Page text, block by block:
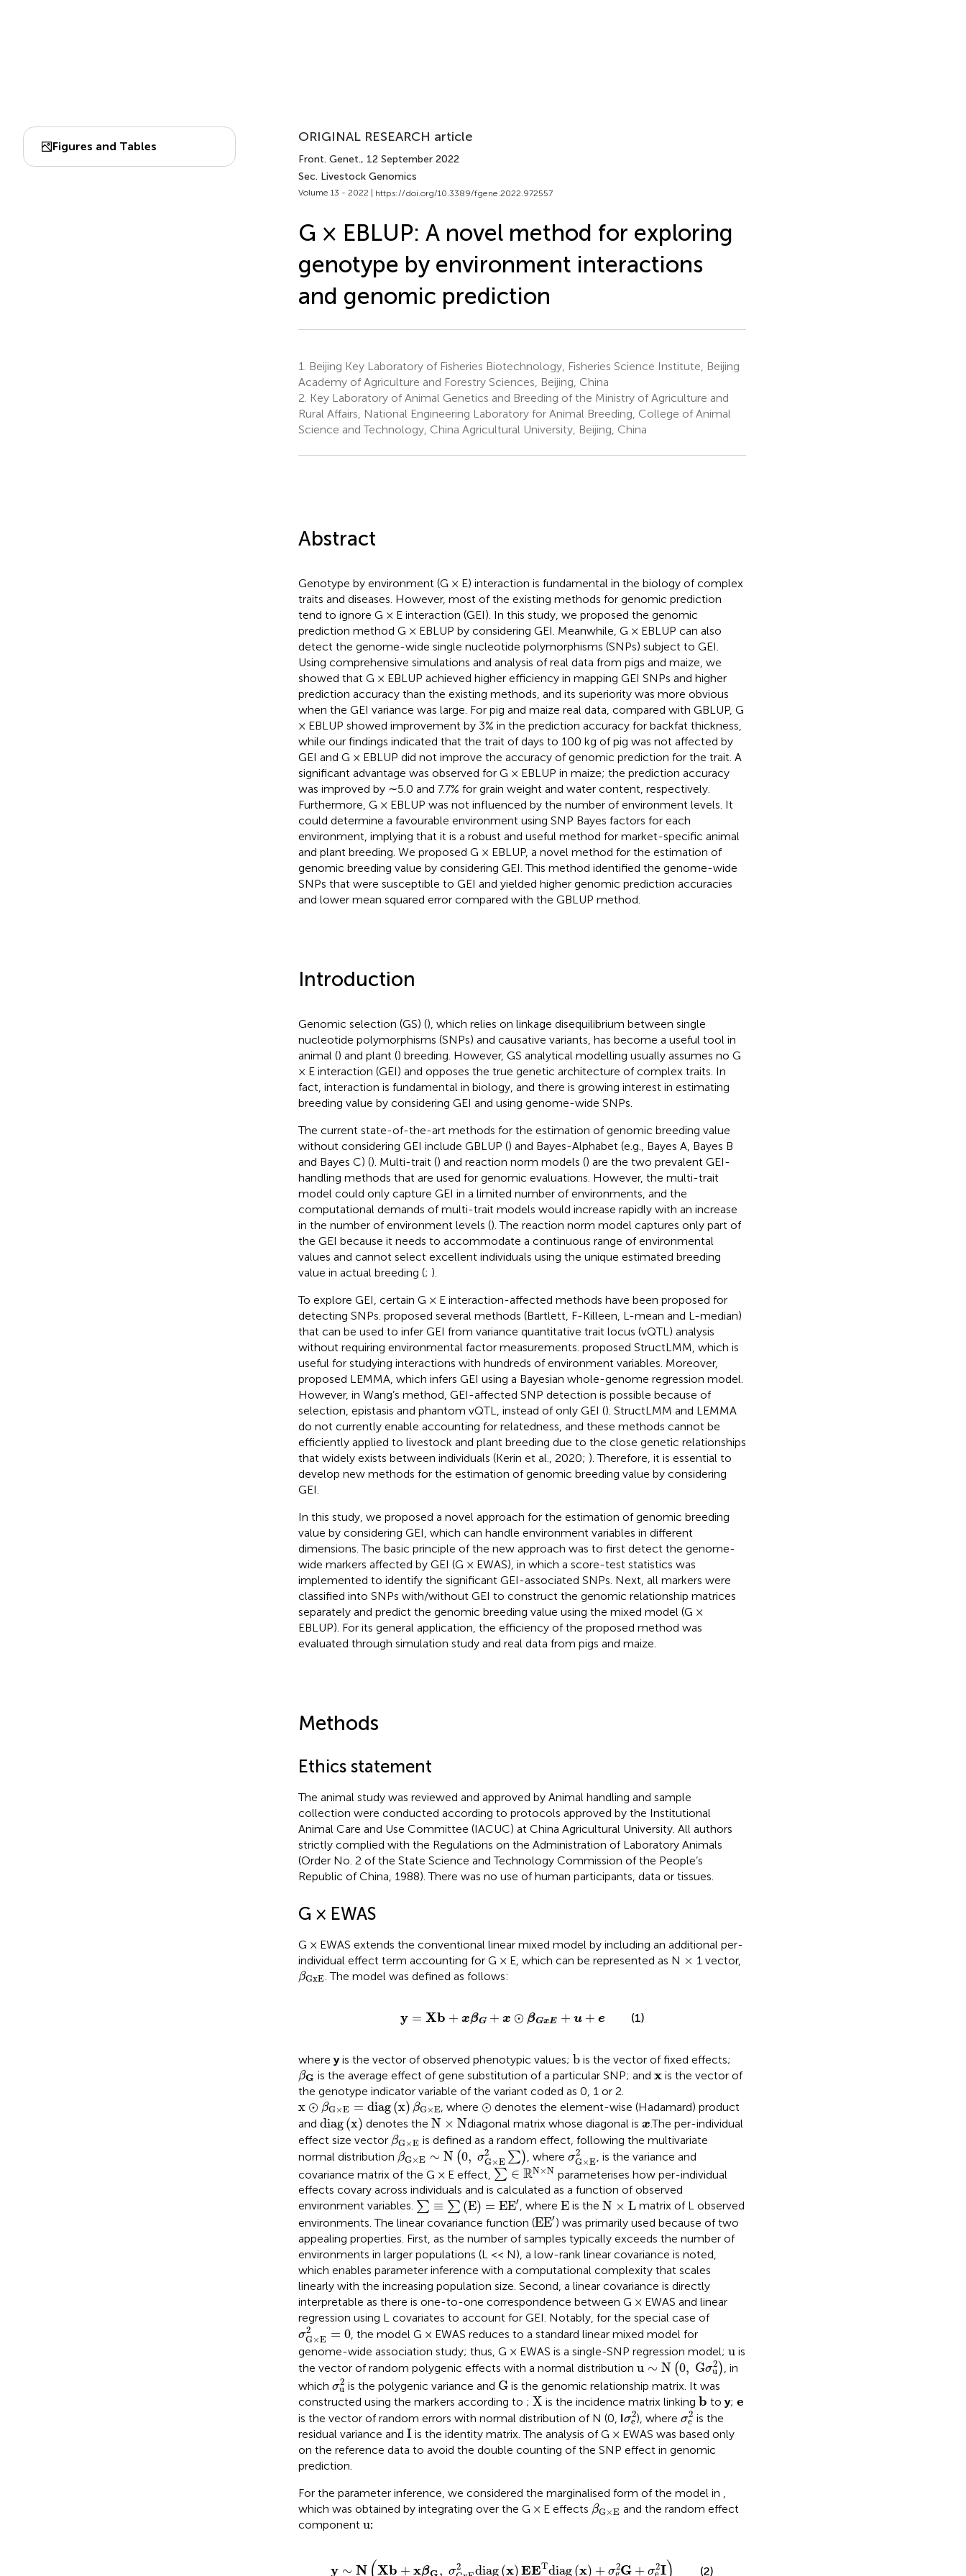
Figures and Tables
ORIGINAL RESEARCH article
Front. Genet., 12 September 2022
Sec. Livestock Genomics
Volume 13 - 2022 | https://doi.org/10.3389/fgene.2022.972557
G × EBLUP: A novel method for exploring
genotype by environment interactions
and genomic prediction
1.
Beijing Key Laboratory of Fisheries Biotechnology, Fisheries Science Institute, Beijing
Academy of Agriculture and Forestry Sciences, Beijing, China
2. Key Laboratory of Animal Genetics and Breeding of the Ministry of Agriculture and
Rural Affairs, National Engineering Laboratory for Animal Breeding, College of Animal
Science and Technology, China Agricultural University, Beijing, China
Abstract
Genotype by environment (G × E) interaction is fundamental in the biology of complex
traits and diseases. However, most of the existing methods for genomic prediction
tend to ignore G × E interaction (GEI). In this study, we proposed the genomic
prediction method G × EBLUP by considering GEI. Meanwhile, G × EBLUP can also
detect the genome-wide single nucleotide polymorphisms (SNPs) subject to GEI.
Using comprehensive simulations and analysis of real data from pigs and maize, we
showed that G × EBLUP achieved higher efficiency in mapping GEI SNPs and higher
prediction accuracy than the existing methods, and its superiority was more obvious
when the GEI variance was large. For pig and maize real data, compared with GBLUP, G
× EBLUP showed improvement by 3% in the prediction accuracy for backfat thickness,
while our findings indicated that the trait of days to 100 kg of pig was not affected by
GEI and G × EBLUP did not improve the accuracy of genomic prediction for the trait. A
significant advantage was observed for G × EBLUP in maize; the prediction accuracy
was improved by ∼5.0 and 7.7% for grain weight and water content, respectively.
Furthermore, G × EBLUP was not influenced by the number of environment levels. It
could determine a favourable environment using SNP Bayes factors for each
environment, implying that it is a robust and useful method for market-specific animal
and plant breeding. We proposed G × EBLUP, a novel method for the estimation of
genomic breeding value by considering GEI. This method identified the genome-wide
SNPs that were susceptible to GEI and yielded higher genomic prediction accuracies
and lower mean squared error compared with the GBLUP method.
Introduction
Genomic selection (GS) (), which relies on linkage disequilibrium between single
nucleotide polymorphisms (SNPs) and causative variants, has become a useful tool in
animal () and plant () breeding. However, GS analytical modelling usually assumes no G
× E interaction (GEI) and opposes the true genetic architecture of complex traits. In
fact, interaction is fundamental in biology, and there is growing interest in estimating
breeding value by considering GEI and using genome-wide SNPs.
The current state-of-the-art methods for the estimation of genomic breeding value
without considering GEI include GBLUP () and Bayes-Alphabet (e.g., Bayes A, Bayes B
and Bayes C) (). Multi-trait () and reaction norm models () are the two prevalent GEI-
handling methods that are used for genomic evaluations. However, the multi-trait
model could only capture GEI in a limited number of environments, and the
computational demands of multi-trait models would increase rapidly with an increase
in the number of environment levels (). The reaction norm model captures only part of
the GEI because it needs to accommodate a continuous range of environmental
values and cannot select excellent individuals using the unique estimated breeding
value in actual breeding (; ).
To explore GEI, certain G × E interaction-affected methods have been proposed for
detecting SNPs. proposed several methods (Bartlett, F-Killeen, L-mean and L-median)
that can be used to infer GEI from variance quantitative trait locus (vQTL) analysis
without requiring environmental factor measurements. proposed StructLMM, which is
useful for studying interactions with hundreds of environment variables. Moreover,
proposed LEMMA, which infers GEI using a Bayesian whole-genome regression model.
However, in Wang’s method, GEI-affected SNP detection is possible because of
selection, epistasis and phantom vQTL, instead of only GEI (). StructLMM and LEMMA
do not currently enable accounting for relatedness, and these methods cannot be
efficiently applied to livestock and plant breeding due to the close genetic relationships
that widely exists between individuals (Kerin et al., 2020; ). Therefore, it is essential to
develop new methods for the estimation of genomic breeding value by considering
GEI.
In this study, we proposed a novel approach for the estimation of genomic breeding
value by considering GEI, which can handle environment variables in different
dimensions. The basic principle of the new approach was to first detect the genome-
wide markers affected by GEI (G × EWAS), in which a score-test statistics was
implemented to identify the significant GEI-associated SNPs. Next, all markers were
classified into SNPs with/without GEI to construct the genomic relationship matrices
separately and predict the genomic breeding value using the mixed model (G ×
EBLUP). For its general application, the efficiency of the proposed method was
evaluated through simulation study and real data from pigs and maize.
Methods
Ethics statement
The animal study was reviewed and approved by Animal handling and sample
collection were conducted according to protocols approved by the Institutional
Animal Care and Use Committee (IACUC) at China Agricultural University. All authors
strictly complied with the Regulations on the Administration of Laboratory Animals
(Order No. 2 of the State Science and Technology Commission of the People’s
Republic of China, 1988). There was no use of human participants, data or tissues.
G × EWAS
G × EWAS extends the conventional linear mixed model by including an additional per-
individual effect term accounting for G × E, which can be represented as N ×
× 1 vector,
βGxE
βG E. The model was defined as follows:
y = Xb + xβG + x ⊙ βGxE + u + e
y= b+x βG+x β Gx E+u (1)
where yis the vector of observed phenotypic values; b
bis the vector of fixed effects;
βG
βG is the average effect of gene substitution of a particular SNP; and x
xis the vector of
the genotype indicator variable of the variant coded as 0, 1 or 2.
x ⊙ βG×E = diag (x) βG×E
x⊙βG = iag(x )βG× , where ⊙
⊙ denotes the element-wise (Hadamard) product
and diag (x)
diag(x) denotes the N × N
N ×N diagonal matrix whose diagonal is x
x .The per-individual
effect size vector βG×E
βG Eis defined as a random effect, following the multivariate
normal distribution βG×E ∼ N (0, σ2
G×E ∑)
βG×E ∼N(0, σG×E2∑) , whereσ2
G×E
σG×E2
, is the variance and
covariance matrix of the G × E effect, ∑ ∈ RN×N
∑∈RN×N parameterises how per-individual
effects covary across individuals and is calculated as a function of observed
environment variables. ∑ ≡ ∑ (E) = EE′
∑≡∑(E)=EE , where E
Eis the N × L
N ×L
matrix of L observed
environments. The linear covariance function (EE′
EE′ ) was primarily used because of two
appealing properties. First, as the number of samples typically exceeds the number of
environments in larger populations (L << N), a low-rank linear covariance is noted,
which enables parameter inference with a computational complexity that scales
linearly with the increasing population size. Second, a linear covariance is directly
interpretable as there is one-to-one correspondence between G × EWAS and linear
regression using L covariates to account for GEI. Notably, for the special case of
σ2
G×E = 0
σG×E2=0
, the model G × EWAS reduces to a standard linear mixed model for
genome-wide association study; thus, G × EWAS is a single-SNP regression model; u
uis
the vector of random polygenic effects with a normal distribution u ∼ N (0, Gσ2
u )
u∼N(0, Gσu2) , in
which σ2
u
u 2is the polygenic variance and G
Gis the genomic relationship matrix. It was
constructed using the markers according to ; X
Xis the incidence matrix linking b
b to y; e
e
is the vector of random errors with normal distribution of N (0, Iσ2
e
σe2
), whereσ2
e
σe2
is the
residual variance and I
Iis the identity matrix. The analysis of G × EWAS was based only
on the reference data to avoid the double counting of the SNP effect in genomic
prediction.
For the parameter inference, we considered the marginalised form of the model in ,
which was obtained by integrating over the G × E effects βG×E
βG Eand the random effect
component u
u:
y ∼ N Xb + xβG , σ2
diag (x)EETdiag (x) + σ2
gG + σ2
eI
b d g( σe
(2)